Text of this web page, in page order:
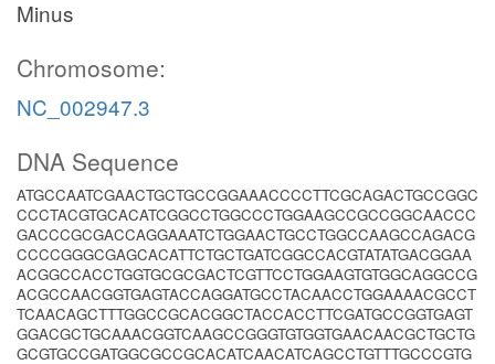
Minus
Chromosome:
NC_002947.3
DNA Sequence
ATGCCAATCGAACTGCTGCCGGAAACCCCTTCGCAGACTGCCGGC
CCCTACGTGCACATCGGCCTGGCCCTGGAAGCCGCCGGCAACCC
GACCCGCGACCAGGAAATCTGGAACTGCCTGGCCAAGCCAGACG
CCCCGGGCGAGCACATTCTGCTGATCGGCCACGTATATGACGGAA
ACGGCCACCTGGTGCGCGACTCGTTCCTGGAAGTGTGGCAGGCCG
ACGCCAACGGTGAGTACCAGGATGCCTACAACCTGGAAAACGCCT
TCAACAGCTTTGGCCGCACGGCTACCACCTTCGATGCCGGTGAGT
GGACGCTGCAAACGGTCAAGCCGGGTGTGGTGAACAACGCTGCTG
GCGTGCCGATGGCGCCGCACATCAACATCAGCCTGTTTGCCCGTG